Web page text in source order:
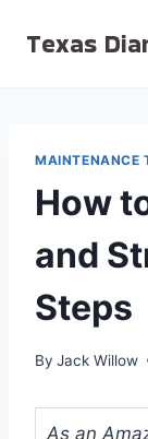
Texas
MAINTENANCE
How
and
Steps
By Jack Willow
As an